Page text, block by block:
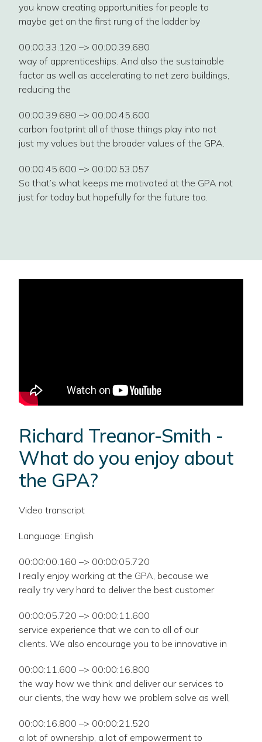
you know creating opportunities for people to
maybe get on the first rung of the ladder by
00:00:33.120 –> 00:00:39.680
way of apprenticeships. And also the sustainable
factor as well as accelerating to net zero buildings,
reducing the
00:00:39.680 –> 00:00:45.600
carbon footprint all of those things play into not
just my values but the broader values of the GPA.
00:00:45.600 –> 00:00:53.057
So that’s what keeps me motivated at the GPA not
just for today but hopefully for the future too.
Richard Treanor-Smith -
What do you enjoy about
the GPA?
Video transcript
Language: English
00:00:00.160 –> 00:00:05.720
I really enjoy working at the GPA, because we
really try very hard to deliver the best customer
00:00:05.720 –> 00:00:11.600
service experience that we can to all of our
clients. We also encourage you to be innovative in
00:00:11.600 –> 00:00:16.800
the way how we think and deliver our services to
our clients, the way how we problem solve as well,
00:00:16.800 –> 00:00:21.520
a lot of ownership, a lot of empowerment to